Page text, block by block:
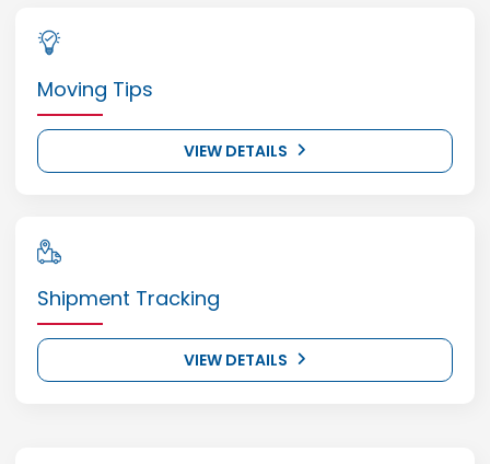
Moving Tips
VIEW DETAILS
Shipment Tracking
VIEW DETAILS